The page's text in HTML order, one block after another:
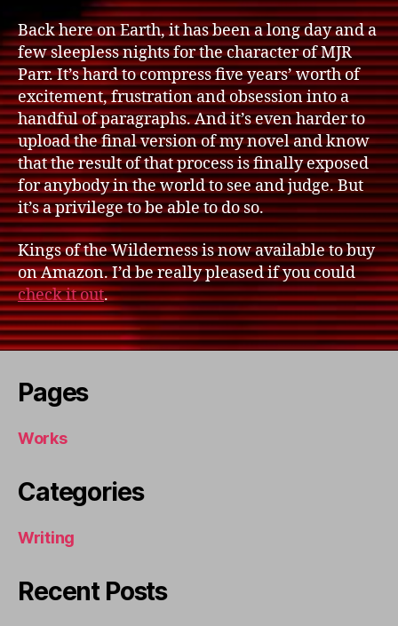
Back here on Earth, it has been a long day and a
few sleepless nights for the character of MJR
Parr. It’s hard to compress five years’ worth of
excitement, frustration and obsession into a
handful of paragraphs. And it’s even harder to
upload the final version of my novel and know
that the result of that process is finally exposed
for anybody in the world to see and judge. But
it’s a privilege to be able to do so.
Kings of the Wilderness is now available to buy
on Amazon. I’d be really pleased if you could
check it out.
Pages
Works
Categories
Writing
Recent Posts